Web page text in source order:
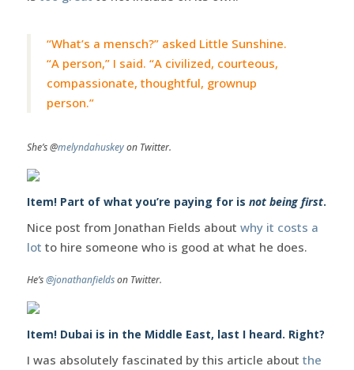
“What’s a mensch?” asked Little Sunshine.
“A person,” I said. “A civilized, courteous,
compassionate, thoughtful, grownup
person.”
She’s @melyndahuskeyon Twitter.
Item! Part of what you’re paying for is not being first.
Nice post from Jonathan Fields about why it costs a
lot to hire someone who is good at what he does.
He’s@jonathanfieldson Twitter.
Item! Dubai is in the Middle East, last I heard. Right?
I was absolutely fascinated by this article about the